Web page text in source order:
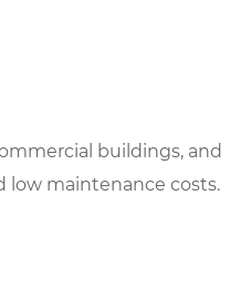
buildings, and
low maintenance costs.